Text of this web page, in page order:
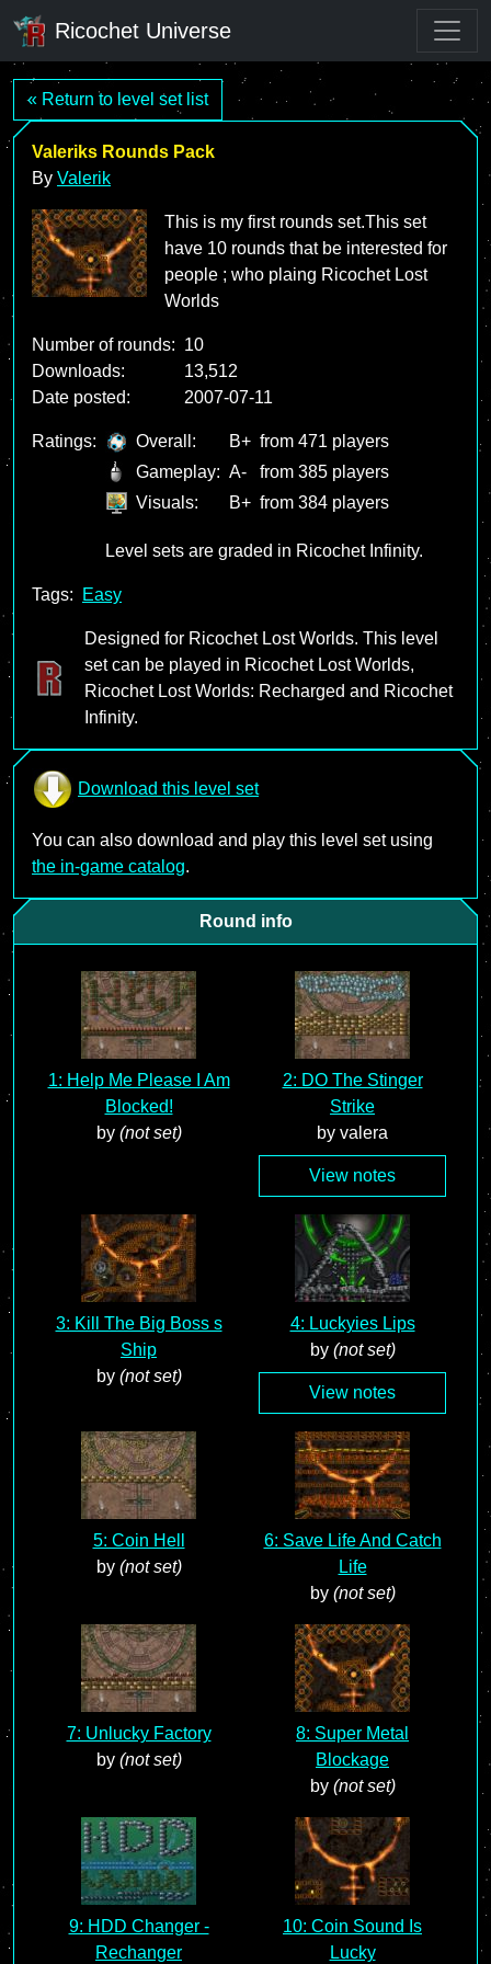
Ricochet Universe
« Return to level set list
Valeriks Rounds Pack
By Valerik
This is my first rounds set.This set
have 10 rounds that be interested for
people ; who plaing Ricochet Lost
Worlds
Number of rounds: 10
Downloads:
13,512
Date posted:
2007-07-11
Ratings: Overall: B+ from 471 players
Gameplay: A-
from 385 players
Visuals:
B+ from 384 players
Level sets are graded in Ricochet Infinity.
Tags: Easy
Designed for Ricochet Lost Worlds. This level
set can be played in Ricochet Lost Worlds,
Ricochet Lost Worlds: Recharged and Ricochet
Infinity.
Download this level set
You can also download and play this level set using
the in-game catalog.
Round info
1: Help Me Please I Am
Blocked!
by (not set)
2: DO The Stinger
Strike
by valera
View notes
3: Kill The Big Boss s
Ship
by (not set)
4: Luckyies Lips
by (not set)
View notes
5: Coin Hell
by (not set)
6: Save Life And Catch
Life
by (not set)
7: Unlucky Factory
by (not set)
8: Super Metal
Blockage
by (not set)
9: HDD Changer -
Rechanger
10: Coin Sound Is
Lucky